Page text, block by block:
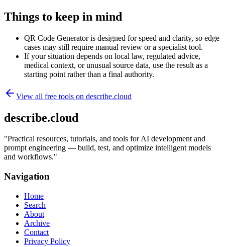
Things to keep in mind
QR Code Generator is designed for speed and clarity, so edge
cases may still require manual review or a specialist tool.
If your situation depends on local law, regulated advice,
medical context, or unusual source data, use the result as a
starting point rather than a final authority.
View all free tools on describe.cloud
describe.cloud
"Practical resources, tutorials, and tools for AI development and
prompt engineering — build, test, and optimize intelligent models
and workflows."
Navigation
Home
Search
About
Archive
Contact
Privacy Policy